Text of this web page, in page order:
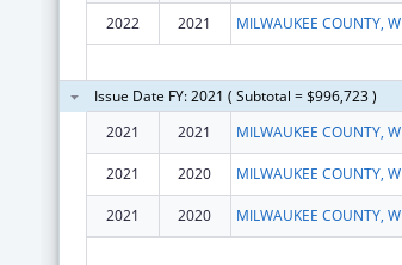
2022 2021
Issue Date FY: 2021 ( Subtotal = $996,723 )
2021
2021
2021 2020
2021 2020